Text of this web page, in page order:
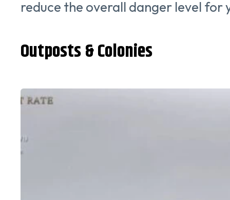
reduce the overall danger level for
Outposts & Colonies